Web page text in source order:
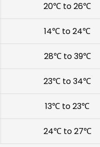
20℃ to 26℃
14℃ to 24℃
28℃ to 39℃
23℃ to 34℃
13℃ to 23℃
24℃ to 27℃